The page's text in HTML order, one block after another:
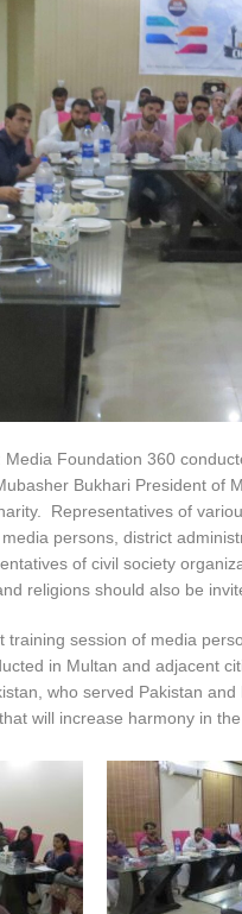
Media Foundation 360
Bukhari President of
Representatives of
persons, district
of civil society
religions should also be
session of media
in Multan and adjacent
who served Pakistan
will increase harmony in the